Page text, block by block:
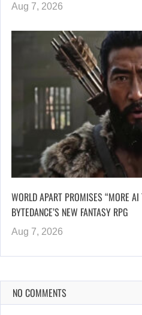
Aug 7, 2026
WORLD APART PROMISES “MORE
BYTEDANCE’S NEW FANTASY RPG
Aug 7, 2026
NO COMMENTS